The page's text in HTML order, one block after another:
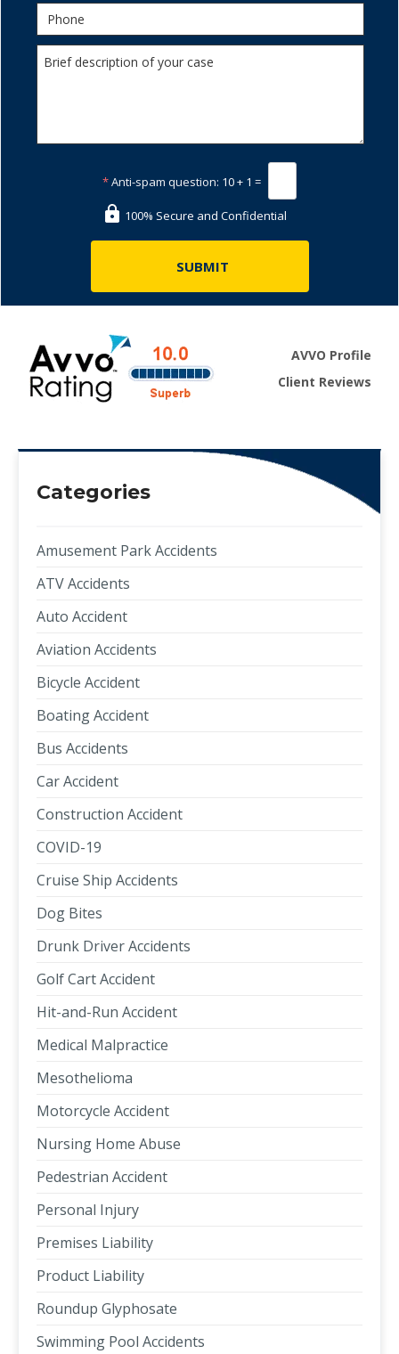
*Anti-spam question: 10 + 1 =
100% Secure and Confidential
AVVO Profile
Client Reviews
Categories
Amusement Park Accidents
ATV Accidents
Auto Accident
Aviation Accidents
Bicycle Accident
Boating Accident
Bus Accidents
Car Accident
Construction Accident
COVID-19
Cruise Ship Accidents
Dog Bites
Drunk Driver Accidents
Golf Cart Accident
Hit-and-Run Accident
Medical Malpractice
Mesothelioma
Motorcycle Accident
Nursing Home Abuse
Pedestrian Accident
Personal Injury
Premises Liability
Product Liability
Roundup Glyphosate
Swimming Pool Accidents